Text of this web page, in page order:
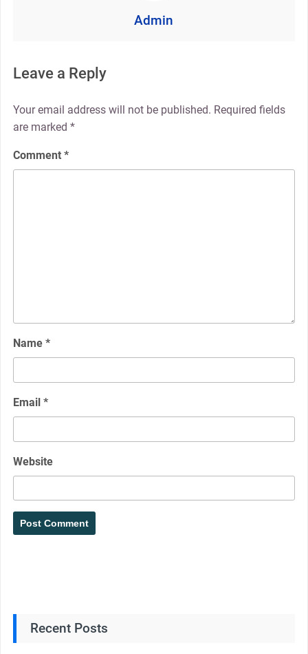
Admin
Leave a Reply
Your email address will not be published. Required fields
are marked *
Comment *
Name *
Email *
Website
Recent Posts